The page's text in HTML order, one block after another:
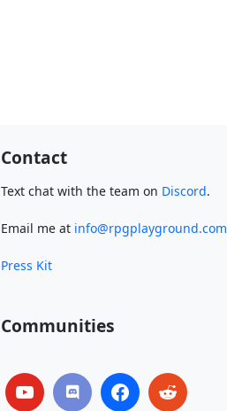
Contact
Text chat with the team on Discord.
Email me at info@rpgplayground.com
Press Kit
Communities